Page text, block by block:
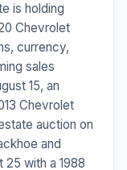
is holding
Chevrolet
currency,
sales
15, an
Chevrolet
auction on
and
with a 1988